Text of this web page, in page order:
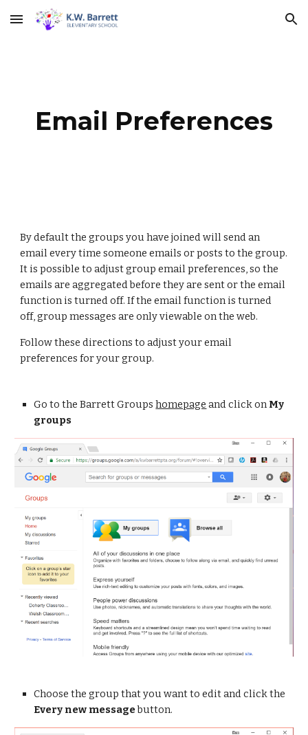
Skip to main content Skip to navigation
Email Preferences
By default the groups you have joined will send an
email every time someone emails or posts to the group.
It is possible to adjust group email preferences, so the
emails are aggregated before they are sent or the email
function is turned off. If the email function is turned
off, group messages are only viewable on the web.
Follow these directions to adjust your email
preferences for your group.
Go to the Barrett Groups homepage and click on My
groups
Every new message button.